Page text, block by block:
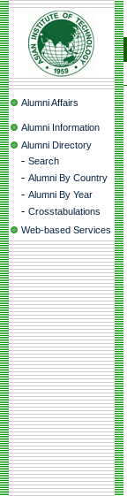
Alumni Affairs
Alumni Information
Alumni Directory
- Search
- Alumni By Country
- Alumni By Year
- Crosstabulations
Web-based Services